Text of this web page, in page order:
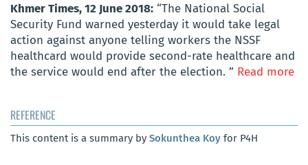
Khmer Times, 12 June 2018: “The National Social
Security Fund warned yesterday it would take legal
action against anyone telling workers the NSSF
healthcard would provide second-rate healthcare and
the service would end after the election. ” Read more
REFERENCE
This content is a summary by Sokunthea Koy for P4H